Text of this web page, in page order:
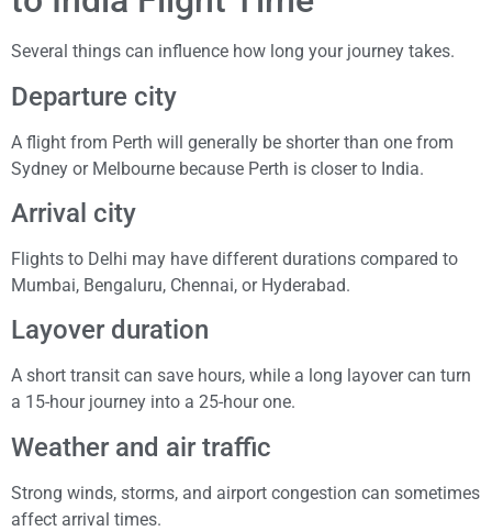
Several things can influence how long your journey takes.
Departure city
A flight from Perth will generally be shorter than one from
Sydney or Melbourne because Perth is closer to India.
Arrival city
Flights to Delhi may have different durations compared to
Mumbai, Bengaluru, Chennai, or Hyderabad.
Layover duration
A short transit can save hours, while a long layover can turn
a 15-hour journey into a 25-hour one.
Weather and air traffic
Strong winds, storms, and airport congestion can sometimes
affect arrival times.